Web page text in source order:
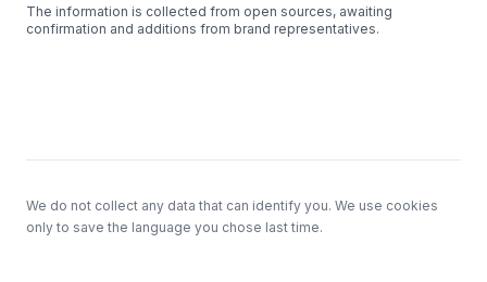
The information is collected from open sources, awaiting
confirmation and additions from brand representatives.
We do not collect any data that can identify you. We use cookies
only to save the language you chose last time.